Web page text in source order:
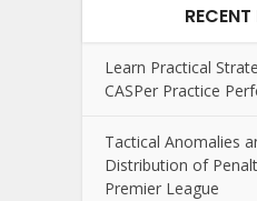
Learn Practical
CASPer Practice
Tactical Anomalies
Distribution of
Premier League